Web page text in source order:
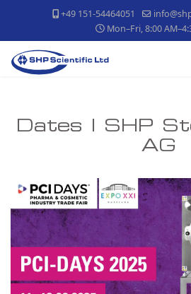
+49 151-54464051
Mon–Fri, 8:00
Dates | SHP
AG